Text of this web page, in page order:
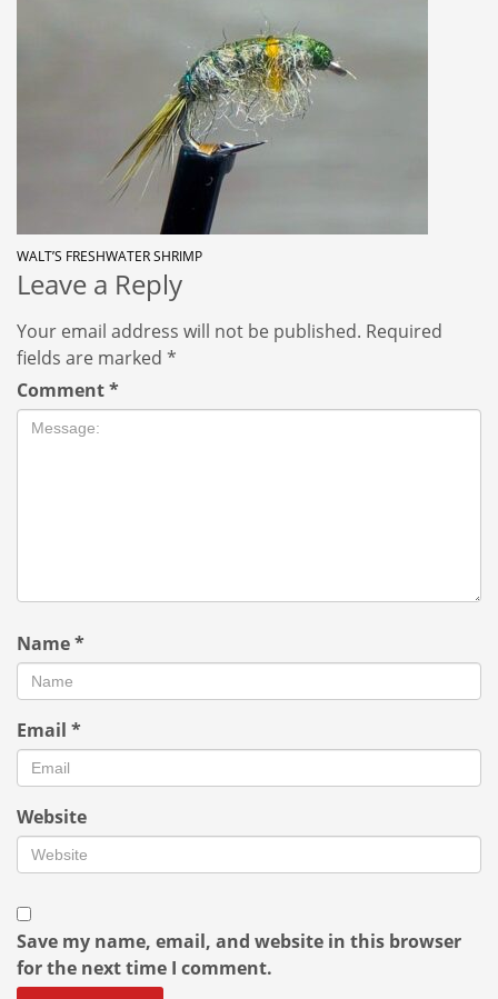
WALT’S FRESHWATER SHRIMP
Leave a Reply
Your email address will not be published. Required
fields are marked *
Comment*
Name*
Email *
Website
Save my name, email, and website in this browser
for the next time I comment.